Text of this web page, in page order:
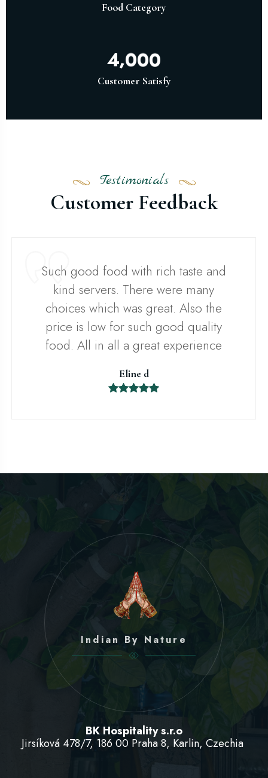
Food Category
4,000
Customer Satisfy
Testimonials
Customer Feedback
Such good food with rich taste and
kind servers. There were many
choices which was great. Also the
price is low for such good quality
food. All in all a great experience
Eline d
Indian By Nature
BK Hospitality s.r.o
Jirsíková 478/7, 186 00 Praha 8, Karlin, Czechia